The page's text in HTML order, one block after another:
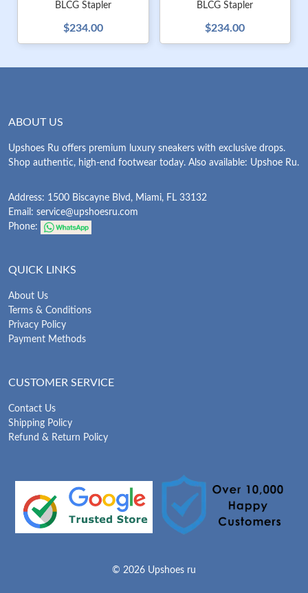
BLCG Stapler
$234.00
BLCG Stapler
$234.00
ABOUT US
Upshoes Ru offers premium luxury sneakers with exclusive drops.
Shop authentic, high-end footwear today. Also available: Upshoe Ru.
Address: 1500 Biscayne Blvd, Miami, FL 33132
Email: service@upshoesru.com
Phone:
QUICK LINKS
About Us
Terms & Conditions
Privacy Policy
Payment Methods
CUSTOMER SERVICE
Contact Us
Shipping Policy
Refund & Return Policy
© 2026 Upshoes ru